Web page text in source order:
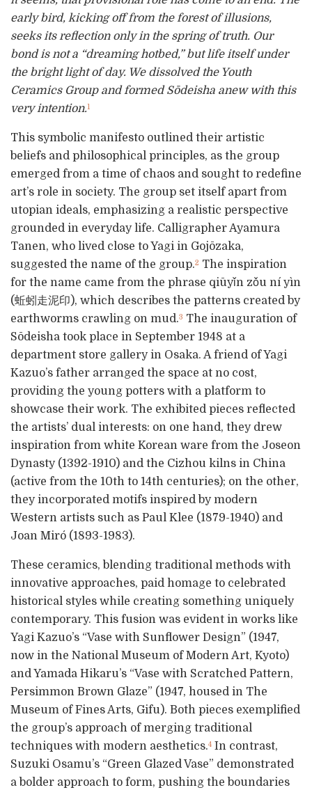
early bird, kicking off from the forest of illusions,
seeks its reflection only in the spring of truth. Our
bond is not a “dreaming hotbed,” but life itself under
the bright light of day. We dissolved the Youth
Ceramics Group and formed Sōdeisha anew with this
very intention.1
This symbolic manifesto outlined their artistic
beliefs and philosophical principles, as the group
emerged from a time of chaos and sought to redefine
art’s role in society. The group set itself apart from
utopian ideals, emphasizing a realistic perspective
grounded in everyday life. Calligrapher Ayamura
Tanen, who lived close to Yagi in Gojōzaka,
suggested the name of the group.2 The inspiration
for the name came from the phrase qiūyǐn zǒu ní yìn
(蚯蚓走泥印), which describes the patterns created by
earthworms crawling on mud.3 The inauguration of
Sōdeisha took place in September 1948 at a
department store gallery in Osaka. A friend of Yagi
Kazuo’s father arranged the space at no cost,
providing the young potters with a platform to
showcase their work. The exhibited pieces reflected
the artists’ dual interests: on one hand, they drew
inspiration from white Korean ware from the Joseon
Dynasty (1392-1910) and the Cizhou kilns in China
(active from the 10th to 14th centuries); on the other,
they incorporated motifs inspired by modern
Western artists such as Paul Klee (1879-1940) and
Joan Miró (1893-1983).
These ceramics, blending traditional methods with
innovative approaches, paid homage to celebrated
historical styles while creating something uniquely
contemporary. This fusion was evident in works like
Yagi Kazuo’s “Vase with Sunflower Design” (1947,
now in the National Museum of Modern Art, Kyoto)
and Yamada Hikaru’s “Vase with Scratched Pattern,
Persimmon Brown Glaze” (1947, housed in The
Museum of Fines Arts, Gifu). Both pieces exemplified
the group’s approach of merging traditional
techniques with modern aesthetics.4 In contrast,
Suzuki Osamu’s “Green Glazed Vase” demonstrated
a bolder approach to form, pushing the boundaries